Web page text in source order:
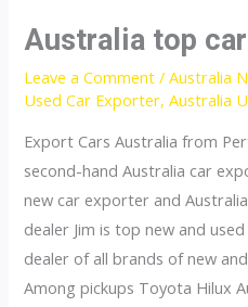
Australia top
Leave a Comment /Australia
Used Car Exporter,Australia
Export Cars Australia from
second-hand Australia car
new car exporter and
dealer Jim is top new and
dealer of all brands of new
Among pickups Toyota Hilux